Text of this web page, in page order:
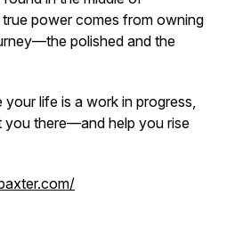
power comes from owning
polished and the
your life is a work in progress,
you there—and help you rise